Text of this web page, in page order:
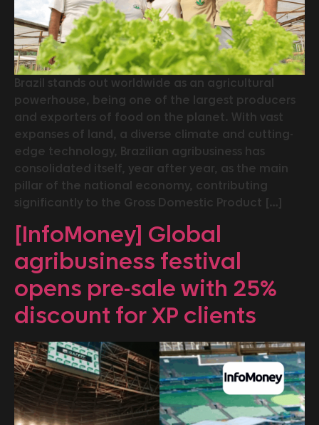
Brazil stands out worldwide as an agricultural
powerhouse, being one of the largest producers
and exporters of food on the planet. With vast
expanses of land, a diverse climate and cutting-
edge technology, Brazilian agribusiness has
consolidated itself, year after year, as the main
pillar of the national economy, contributing
significantly to the Gross Domestic Product […]
[InfoMoney] Global
agribusiness festival
opens pre-sale with 25%
discount for XP clients